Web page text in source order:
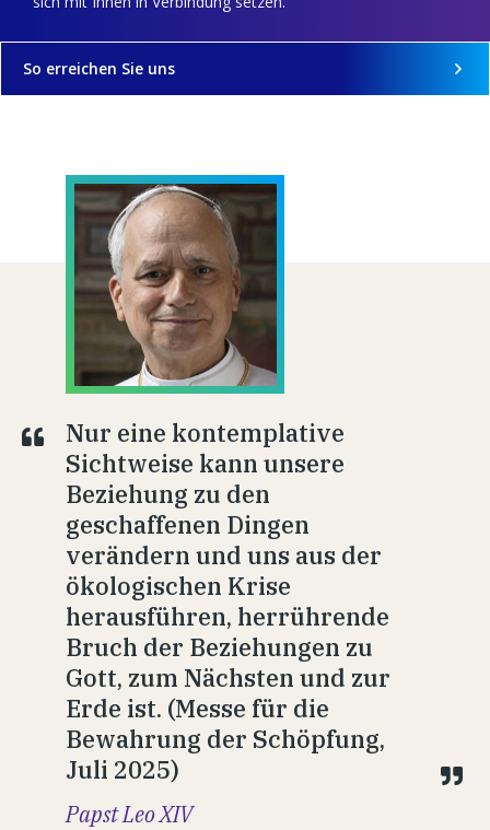
So erreichen Sie uns
Nur eine kontemplative
Sichtweise kann unsere
Beziehung zu den
geschaffenen Dingen
verändern und uns aus der
ökologischen Krise
herausführen, herrührende
Bruch der Beziehungen zu
Gott, zum Nächsten und zur
Erde ist. (Messe für die
Bewahrung der Schöpfung,
Juli 2025)
Papst Leo XIV